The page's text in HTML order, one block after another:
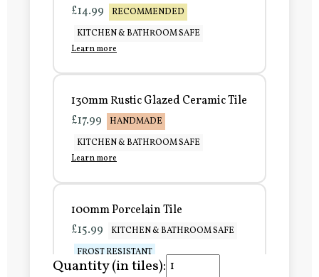
£14.99
RECOMMENDED
KITCHEN & BATHROOM SAFE
Learn more
130mm Rustic Glazed Ceramic Tile
£17.99
HANDMADE
KITCHEN & BATHROOM SAFE
Learn more
100mm Porcelain Tile
£15.99
KITCHEN & BATHROOM SAFE
FROST RESISTANT
Learn more
Quantity (in tiles):